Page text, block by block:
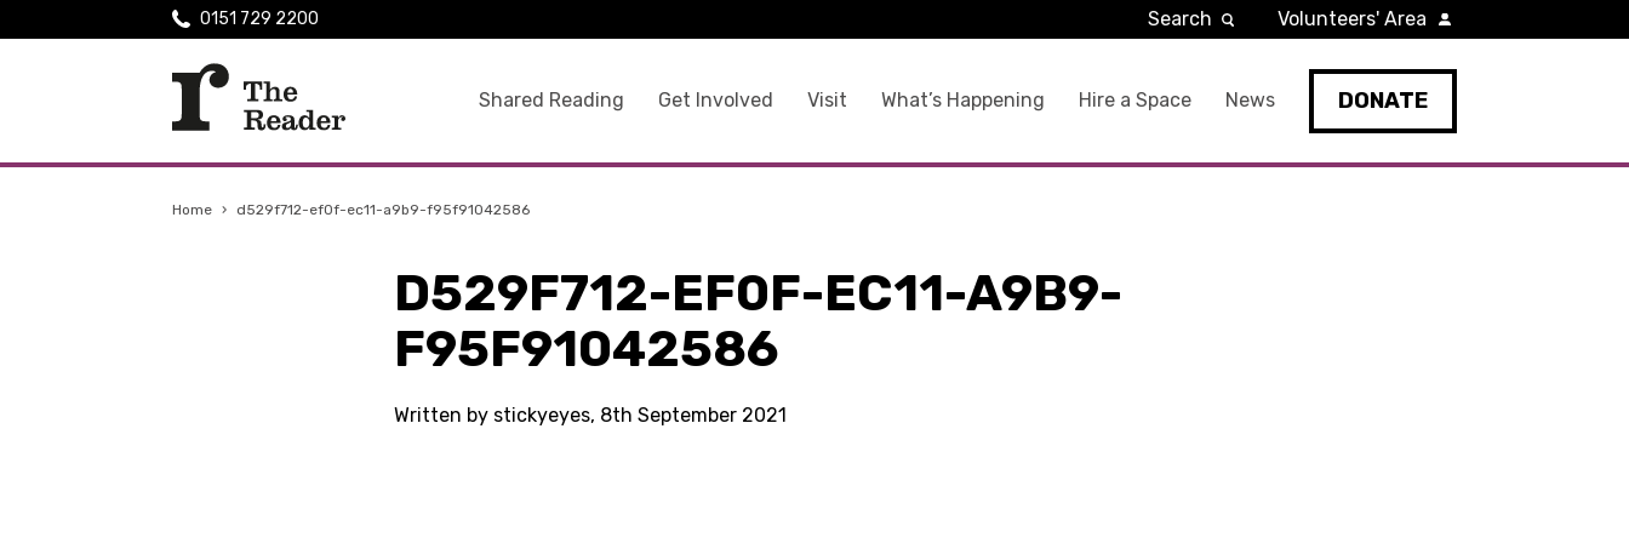
Shared Reading Get Involved Visit What’s Happening Hire a Space News DONATE
0151 729 2200 Search Volunteers' Area
Home › d529f712-ef0f-ec11-a9b9-f95f91042586
D529F712-EF0F-EC11-A9B9-
F95F91042586
Written by stickyeyes, 8th September 2021